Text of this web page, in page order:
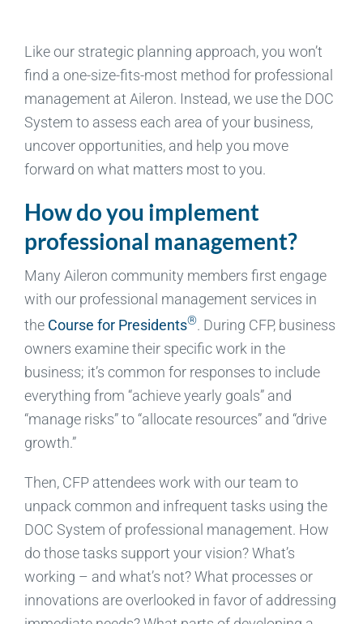
Like our strategic planning approach, you won’t
find a one-size-fits-most method for professional
management at Aileron. Instead, we use the DOC
System to assess each area of your business,
uncover opportunities, and help you move
forward on what matters most to you.
How do you implement
professional management?
Many Aileron community members first engage
with our professional management services in
the Course for Presidents®. During CFP, business
owners examine their specific work in the
business; it’s common for responses to include
everything from “achieve yearly goals” and
“manage risks” to “allocate resources” and “drive
growth.”
Then, CFP attendees work with our team to
unpack common and infrequent tasks using the
DOC System of professional management. How
do those tasks support your vision? What’s
working – and what’s not? What processes or
innovations are overlooked in favor of addressing